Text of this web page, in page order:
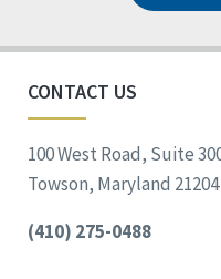
CONTACT US
100 West Road, Suite
Towson, Maryland 21204
(410) 275-0488